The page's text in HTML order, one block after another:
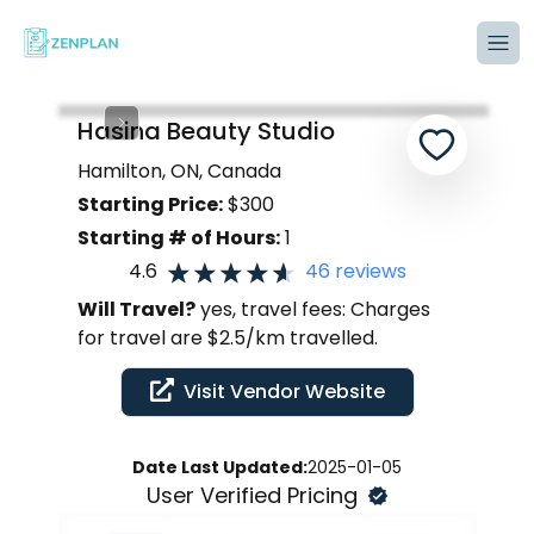
Hasina Beauty Studio
Hamilton, ON, Canada
Starting Price:$300
Starting # of Hours:1
4.6
46 reviews
Will Travel?yes, travel fees: Charges
for travel are $2.5/km travelled.
Visit Vendor Website
Date Last Updated:2025-01-05
User Verified Pricing